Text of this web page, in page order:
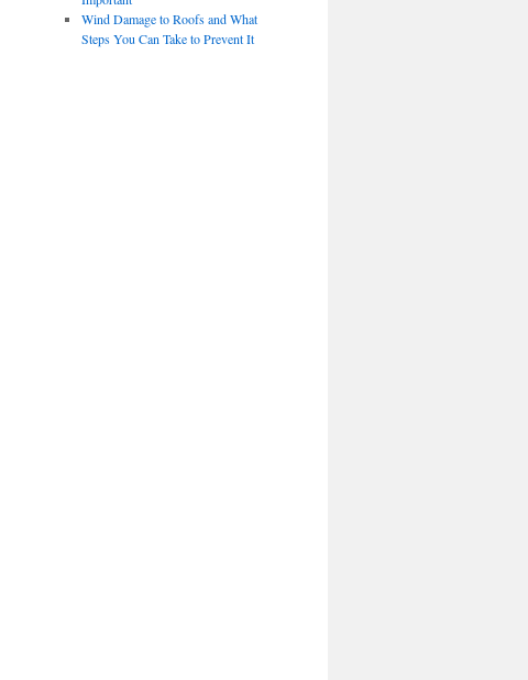
Wind Damage to Roofs and What
Steps You Can Take to Prevent It